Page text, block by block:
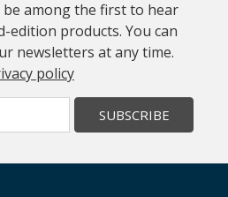
among the first to hear
edition products. You can
newsletters at any time.
policy
SUBSCRIBE